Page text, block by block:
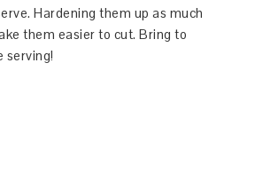
Hardening them up as much
them easier to cut. Bring to
serving!